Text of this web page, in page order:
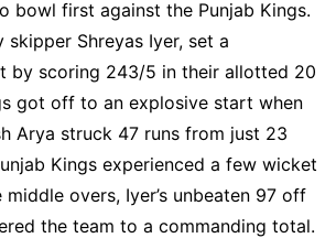
bowl first against the Punjab Kings.
skipper Shreyas Iyer, set a
by scoring 243/5 in their allotted 20
got off to an explosive start when
Arya struck 47 runs from just 23
Kings experienced a few wicket
overs, Iyer’s unbeaten 97 off
the team to a commanding total.